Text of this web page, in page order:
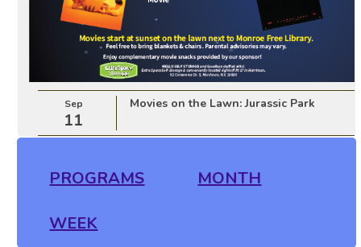
Sep
11
Movies on the Lawn: Jurassic Park
PROGRAMS MONTH
WEEK